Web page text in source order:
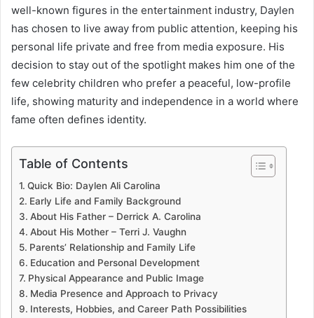
well-known figures in the entertainment industry, Daylen
has chosen to live away from public attention, keeping his
personal life private and free from media exposure. His
decision to stay out of the spotlight makes him one of the
few celebrity children who prefer a peaceful, low-profile
life, showing maturity and independence in a world where
fame often defines identity.
Table of Contents
Quick Bio: Daylen Ali Carolina
Early Life and Family Background
About His Father – Derrick A. Carolina
About His Mother – Terri J. Vaughn
Parents’ Relationship and Family Life
Education and Personal Development
Physical Appearance and Public Image
Media Presence and Approach to Privacy
Interests, Hobbies, and Career Path Possibilities